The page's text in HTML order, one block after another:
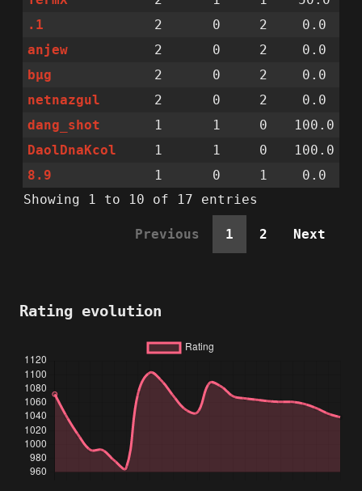
.1
2 0 2
0.0
anjew
2 0 2
0.0
bµg
2 0 2
0.0
netnazgul
2 0 2
0.0
dang_shot
1 1 0
100.0
DaolDnaKcol
1 1 0
100.0
8.9
1 0 1
0.0
Showing 1 to 10 of 17 entries
Previous 1 2 Next
Rating evolution